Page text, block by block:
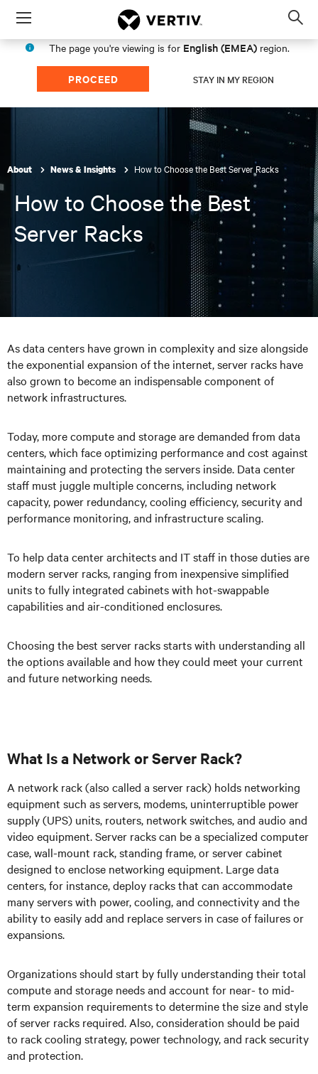
Menu
The page you're viewing is for English (EMEA) region.
PROCEED STAY IN MY REGION
About News & Insights How to Choose the Best Server Racks
How to Choose the Best
Server Racks
As data centers have grown in complexity and size alongside
the exponential expansion of the internet, server racks have
also grown to become an indispensable component of
network infrastructures.
Today, more compute and storage are demanded from data
centers, which face optimizing performance and cost against
maintaining and protecting the servers inside. Data center
staff must juggle multiple concerns, including network
capacity, power redundancy, cooling efficiency, security and
performance monitoring, and infrastructure scaling.
To help data center architects and IT staff in those duties are
modern server racks, ranging from inexpensive simplified
units to fully integrated cabinets with hot-swappable
capabilities and air-conditioned enclosures.
Choosing the best server racks starts with understanding all
the options available and how they could meet your current
and future networking needs.
What Is a Network or Server Rack?
A network rack (also called a server rack) holds networking
equipment such as servers, modems, uninterruptible power
supply (UPS) units, routers, network switches, and audio and
video equipment. Server racks can be a specialized computer
case, wall-mount rack, standing frame, or server cabinet
designed to enclose networking equipment. Large data
centers, for instance, deploy racks that can accommodate
many servers with power, cooling, and connectivity and the
ability to easily add and replace servers in case of failures or
expansions.
Organizations should start by fully understanding their total
compute and storage needs and account for near- to mid-
term expansion requirements to determine the size and style
of server racks required. Also, consideration should be paid
to rack cooling strategy, power technology, and rack security
and protection.